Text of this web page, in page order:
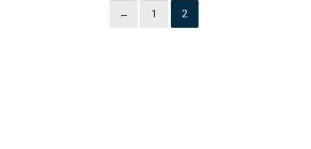
← 1 2